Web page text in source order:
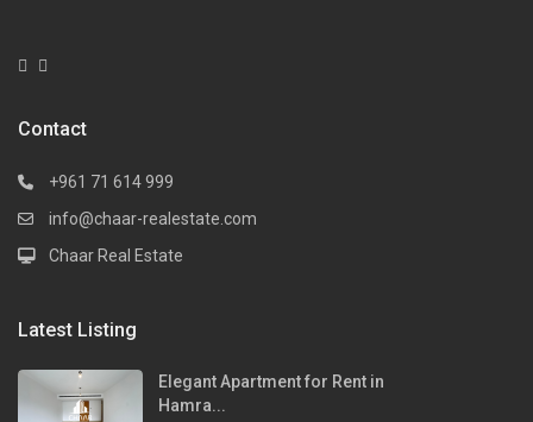
Contact
+961 71 614 999
info@chaar-realestate.com
Chaar Real Estate
Latest Listing
Elegant Apartment for Rent in
Hamra...